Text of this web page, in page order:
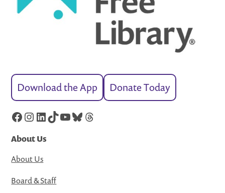
Download the App Donate Today
Facebook
Instagram
LinkedIn
TikTok
YouTube
Bluesky
Threads
About Us
About Us
Board & Staff